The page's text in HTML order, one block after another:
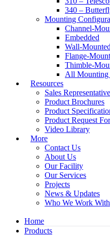
340 –
Mounting
Channel-
Embedded
Wall-Mounted
Flange-
Thimble-
All Mounting
Resources
Sales
Product Brochures
Product
Product Request
Video Library
More
Contact Us
About Us
Our Facility
Our Services
Projects
News & Updates
Who We Work With
Home
Products